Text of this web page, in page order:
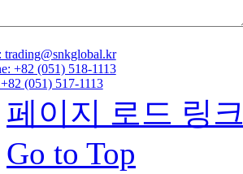
trading@snkglobal.kr
+82 (051) 518-1113
(051) 517-1113
페이지 로드 링크
Go to Top